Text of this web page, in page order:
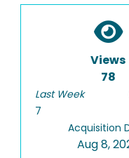
Views
78
Last Week
7
Acquisition
Aug 8,